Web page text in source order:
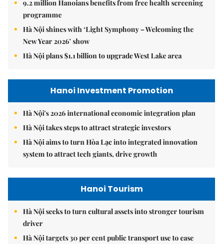
9.2 million Hanoians benefits from free health screening
programme
Hà Nội shines with ‘Light Symphony – Welcoming the
New Year 2026’ show
Hà Nội plans $1.1 billion to upgrade West Lake area
Hanoi Investment Promotion
Hà Nội's 2026 international economic integration plan
Hà Nội takes steps to attract strategic investors
Hà Nội aims to turn Hòa Lạc into integrated innovation
system to attract tech giants, drive growth
Hanoi Tourism
Hà Nội seeks to turn cultural assets into stronger tourism
driver
Hà Nội targets 30 per cent public transport use to ease